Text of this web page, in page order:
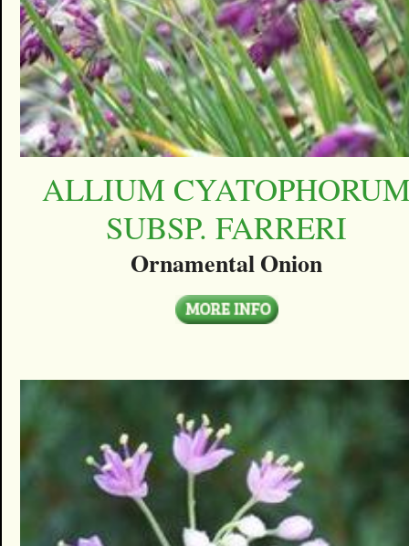
ALLIUM
SUBSP. FARRERI
Ornamental Onion